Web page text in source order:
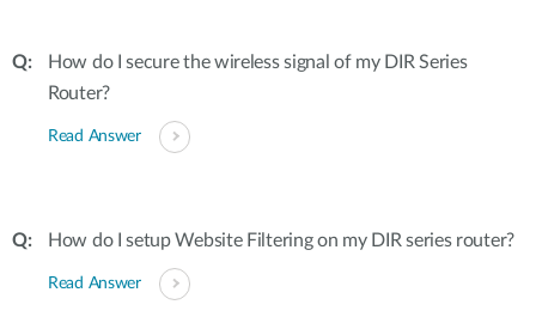
How do I secure the wireless signal of my DIR Series
Router?
Read Answer
How do I setup Website Filtering on my DIR series router?
Read Answer